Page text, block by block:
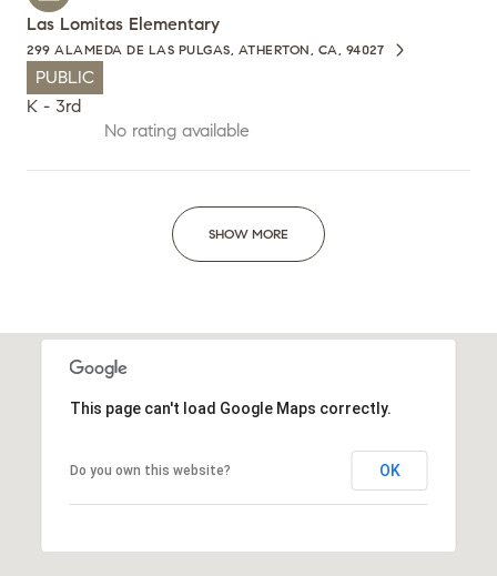
Las Lomitas Elementary
299 ALAMEDA DE LAS PULGAS, ATHERTON, CA, 94027
PUBLIC
K - 3rd
No rating available
SHOW MORE
This page can't load Google Maps correctly.
Do you own this website? OK